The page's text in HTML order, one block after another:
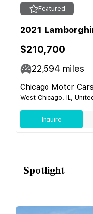
Featured
2021
$210,700
22,594 miles
Chicago Motor Cars
West Chicago, IL,
Inquire
Spotlight